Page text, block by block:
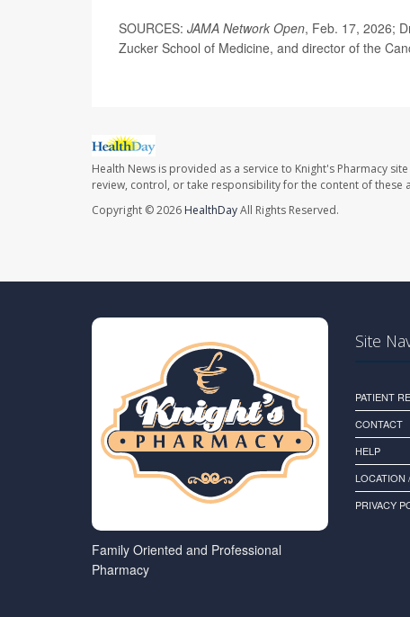
SOURCES: JAMA Network Open, Feb. 17, 2026;
Zucker School of Medicine, and director of the
Health News is provided as a service to Knight's Pharmacy
review, control, or take responsibility for the content of these
Copyright © 2026 HealthDayAll Rights Reserved.
Family Oriented and Professional
Pharmacy
Site
PATIENT
CONTACT
HELP
LOCATION
PRIVACY